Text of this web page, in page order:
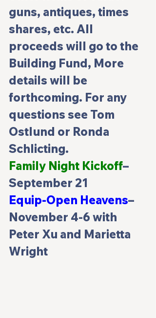
guns, antiques, times
shares, etc. All
proceeds will go to the
Building Fund, More
details will be
forthcoming. For any
questions see Tom
Ostlund or Ronda
Schlicting.
Family Night Kickoff–
September 21
Equip-Open Heavens–
November 4-6 with
Peter Xu and Marietta
Wright